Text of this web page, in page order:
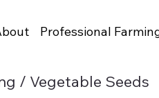
Professional
/ Vegetable Seeds